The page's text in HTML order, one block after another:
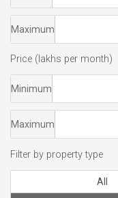
Maximum
Price (lakhs per month)
Minimum
Maximum
Filter by property type
All